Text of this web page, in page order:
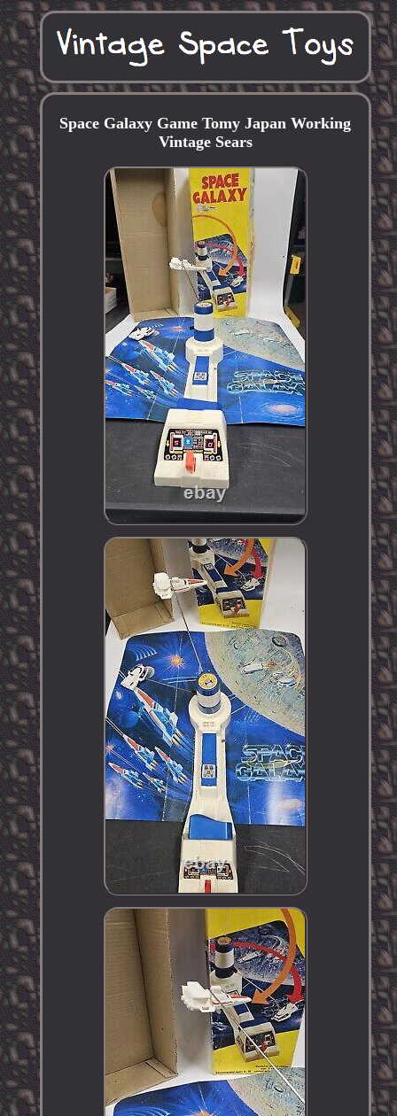
Space Galaxy Game Tomy Japan Working
Vintage Sears